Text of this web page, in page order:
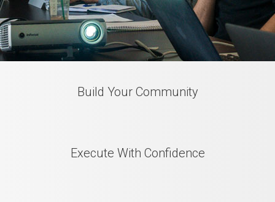
Build Your Community
Execute With Confidence